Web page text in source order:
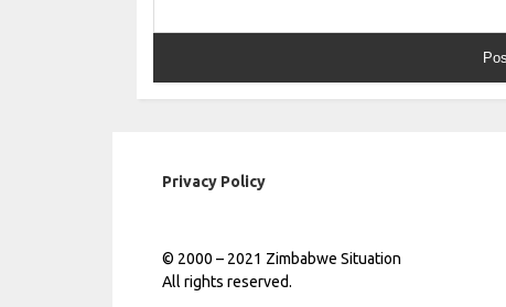
Privacy Policy
© 2000 – 2021 Zimbabwe Situation
All rights reserved.